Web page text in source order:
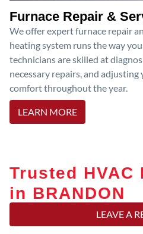
Furnace Repair &
We offer expert furnace repair
heating system runs the way
technicians are skilled at
necessary repairs, and
comfort throughout the year.
LEARN MORE
Trusted
in BRANDON
LEAVE A